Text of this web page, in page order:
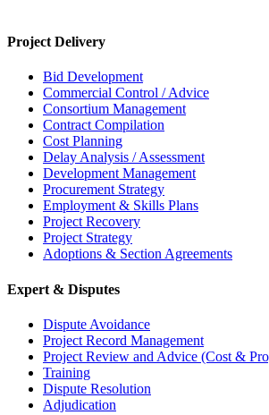
Project Delivery
Bid Development
Commercial Control / Advice
Consortium Management
Contract Compilation
Cost Planning
Delay Analysis / Assessment
Development Management
Procurement Strategy
Employment & Skills Plans
Project Recovery
Project Strategy
Adoptions & Section Agreements
Expert & Disputes
Dispute Avoidance
Project Record Management
Project Review and Advice (Cost &
Training
Dispute Resolution
Adjudication